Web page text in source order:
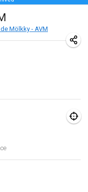
Mölkky - AVM
Indoor Polish Championship - Halowe Mistrzostwa Polski w Mölkky